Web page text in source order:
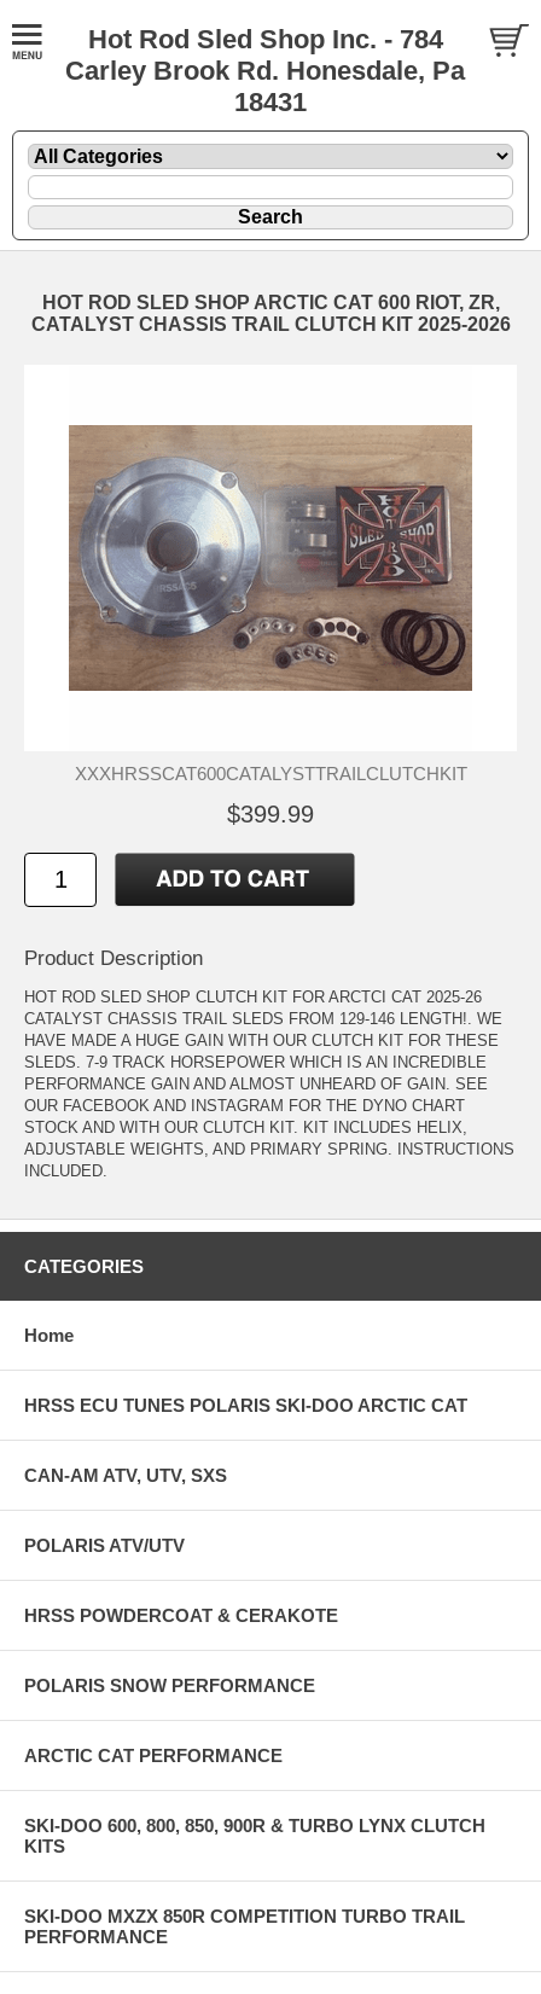
Hot Rod Sled Shop Inc. - 784
Carley Brook Rd. Honesdale, Pa
18431
HOT ROD SLED SHOP ARCTIC CAT 600 RIOT, ZR,
CATALYST CHASSIS TRAIL CLUTCH KIT 2025-2026
XXXHRSSCAT600CATALYSTTRAILCLUTCHKIT
$399.99
Product Description
HOT ROD SLED SHOP CLUTCH KIT FOR ARCTCI CAT 2025-26
CATALYST CHASSIS TRAIL SLEDS FROM 129-146 LENGTH!. WE
HAVE MADE A HUGE GAIN WITH OUR CLUTCH KIT FOR THESE
SLEDS. 7-9 TRACK HORSEPOWER WHICH IS AN INCREDIBLE
PERFORMANCE GAIN AND ALMOST UNHEARD OF GAIN. SEE
OUR FACEBOOK AND INSTAGRAM FOR THE DYNO CHART
STOCK AND WITH OUR CLUTCH KIT. KIT INCLUDES HELIX,
ADJUSTABLE WEIGHTS, AND PRIMARY SPRING. INSTRUCTIONS
INCLUDED.
CATEGORIES
Home
HRSS ECU TUNES POLARIS SKI-DOO ARCTIC CAT
CAN-AM ATV, UTV, SXS
POLARIS ATV/UTV
HRSS POWDERCOAT & CERAKOTE
POLARIS SNOW PERFORMANCE
ARCTIC CAT PERFORMANCE
SKI-DOO 600, 800, 850, 900R & TURBO LYNX CLUTCH
KITS
SKI-DOO MXZX 850R COMPETITION TURBO TRAIL
PERFORMANCE